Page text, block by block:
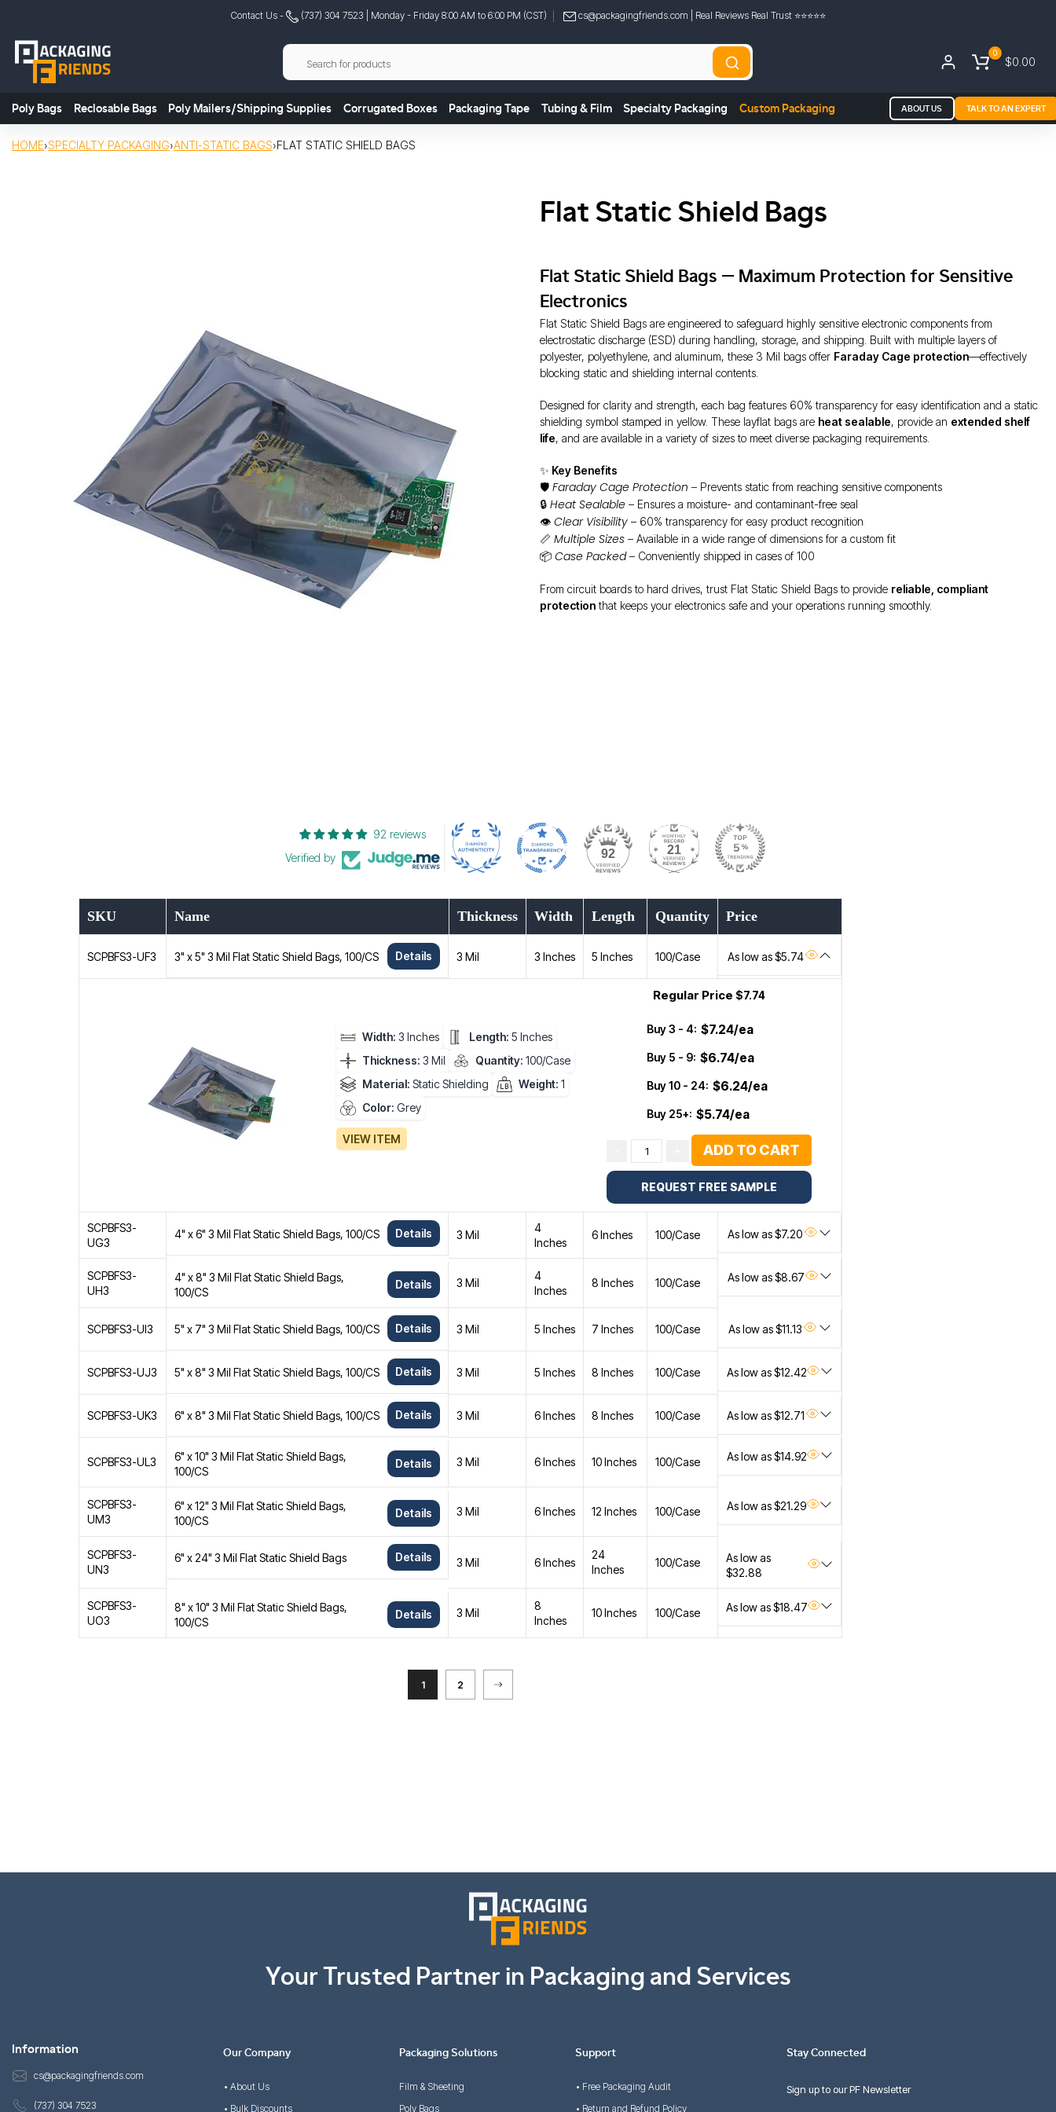
content
Contact Us - (737) 304 7523 | Monday - Friday 8:00 AM to 6:00 PM (CST) cs@packagingfriends.com | Real Reviews Real Trust ⭐️⭐️⭐️⭐️⭐️
0
$0.00
Poly Bags Reclosable Bags Poly Mailers/Shipping Supplies Corrugated Boxes Packaging Tape Tubing & Film Specialty Packaging Custom Packaging ABOUT US TALK TO AN EXPERT
HOME›SPECIALTY PACKAGING›ANTI-STATIC BAGS›FLAT STATIC SHIELD BAGS
Flat Static Shield Bags
Flat Static Shield Bags – Maximum Protection for Sensitive
Electronics
Flat Static Shield Bags are engineered to safeguard highly sensitive electronic components from
electrostatic discharge (ESD) during handling, storage, and shipping. Built with multiple layers of
polyester, polyethylene, and aluminum, these 3 Mil bags offer Faraday Cage protection—effectively
blocking static and shielding internal contents.
Designed for clarity and strength, each bag features 60% transparency for easy identification and a static
shielding symbol stamped in yellow. These layflat bags are heat sealable, provide an extended shelf
life, and are available in a variety of sizes to meet diverse packaging requirements.
✨ Key Benefits
🛡️ Faraday Cage Protection – Prevents static from reaching sensitive components
🔒 Heat Sealable – Ensures a moisture- and contaminant-free seal
👁️ Clear Visibility – 60% transparency for easy product recognition
📏 Multiple Sizes – Available in a wide range of dimensions for a custom fit
📦 Case Packed– Conveniently shipped in cases of 100
From circuit boards to hard drives, trust Flat Static Shield Bags to provide reliable, compliant
protection that keeps your electronics safe and your operations running smoothly.
92 reviews
Verified by
92 21
SKU Name Thickness Width Length Quantity Price
SCPBFS3-UF3 3" x 5" 3 Mil Flat Static Shield Bags, 100/CS Details 3 Mil 3 Inches 5 Inches 100/Case As low as $5.74
Width: 3 Inches Length: 5 Inches
Thickness: 3 Mil Quantity: 100/Case
Material: Static Shielding Weight: 1
Color: Grey
VIEW ITEM
Regular Price $7.74
Buy 3 - 4: $7.24/ea
Buy 5 - 9: $6.74/ea
Buy 10 - 24: $6.24/ea
Buy 25+: $5.74/ea
ADD TO CART
REQUEST FREE SAMPLE
SCPBFS3-
UG3
4" x 6" 3 Mil Flat Static Shield Bags, 100/CS Details 3 Mil
4
Inches
6 Inches 100/Case As low as $7.20
SCPBFS3-
UH3
4" x 8" 3 Mil Flat Static Shield Bags,
100/CS
Details 3 Mil
4
Inches
8 Inches 100/Case As low as $8.67
SCPBFS3-UI3 5" x 7" 3 Mil Flat Static Shield Bags, 100/CS Details 3 Mil 5 Inches 7 Inches 100/Case As low as $11.13
SCPBFS3-UJ3 5" x 8" 3 Mil Flat Static Shield Bags, 100/CS Details 3 Mil 5 Inches 8 Inches 100/Case As low as $12.42
SCPBFS3-UK3 6" x 8" 3 Mil Flat Static Shield Bags, 100/CS Details 3 Mil 6 Inches 8 Inches 100/Case As low as $12.71
SCPBFS3-UL3
6" x 10" 3 Mil Flat Static Shield Bags,
100/CS
Details 3 Mil 6 Inches 10 Inches 100/Case As low as $14.92
SCPBFS3-
UM3
6" x 12" 3 Mil Flat Static Shield Bags,
100/CS
Details 3 Mil 6 Inches 12 Inches 100/Case As low as $21.29
SCPBFS3-
UN3
6" x 24" 3 Mil Flat Static Shield Bags Details 3 Mil 6 Inches
24
Inches
100/Case
As low as
$32.88
SCPBFS3-
UO3
8" x 10" 3 Mil Flat Static Shield Bags,
100/CS
Details 3 Mil
8
Inches
10 Inches 100/Case As low as $18.47
1 2
Your Trusted Partner in Packaging and Services
Information
cs@packagingfriends.com
(737) 304 7523
Our Company
• About Us
• Bulk Discounts
Packaging Solutions
Film & Sheeting
Poly Bags
Support
• Free Packaging Audit
• Return and Refund Policy
Stay Connected
Sign up to our PF Newsletter